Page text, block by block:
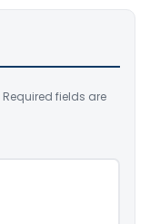
Required fields are